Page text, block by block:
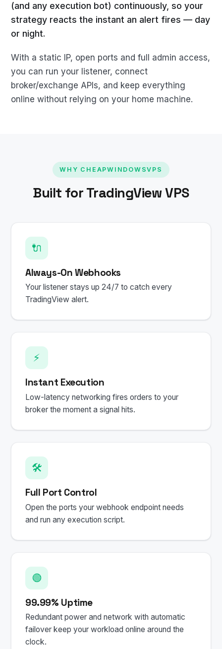
(and any execution bot) continuously, so your
strategy reacts the instant an alert fires — day
or night.
With a static IP, open ports and full admin access,
you can run your listener, connect
broker/exchange APIs, and keep everything
online without relying on your home machine.
WHY CHEAPWINDOWSVPS
Built for TradingView VPS
🔌
Always-On Webhooks
Your listener stays up 24/7 to catch every
TradingView alert.
⚡
Instant Execution
Low-latency networking fires orders to your
broker the moment a signal hits.
🛠️
Full Port Control
Open the ports your webhook endpoint needs
and run any execution script.
🟢
99.99% Uptime
Redundant power and network with automatic
failover keep your workload online around the
clock.